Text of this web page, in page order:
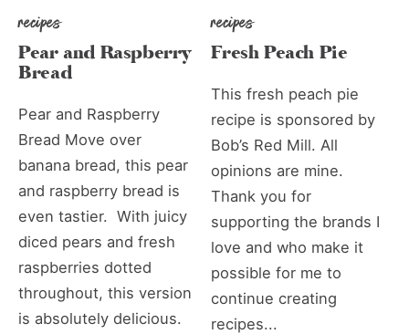
recipes
Pear and Raspberry
Bread
Pear and Raspberry
Bread Move over
banana bread, this pear
and raspberry bread is
even tastier. With juicy
diced pears and fresh
raspberries dotted
throughout, this version
is absolutely delicious.
recipes
Fresh Peach Pie
This fresh peach pie
recipe is sponsored by
Bob’s Red Mill. All
opinions are mine.
Thank you for
supporting the brands I
love and who make it
possible for me to
continue creating
recipes...